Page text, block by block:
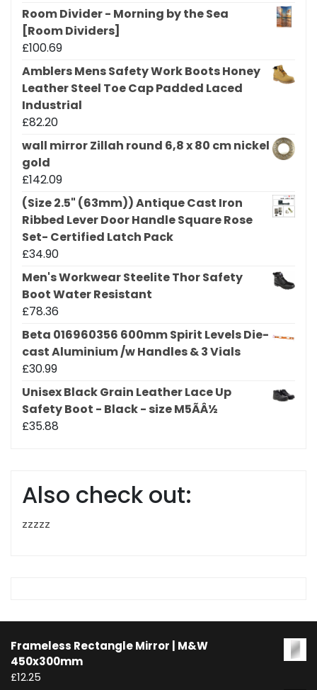
Room Divider - Morning by the Sea
[Room Dividers]
£100.69
Amblers Mens Safety Work Boots Honey
Leather Steel Toe Cap Padded Laced
Industrial
£82.20
wall mirror Zillah round 6,8 x 80 cm nickel
gold
£142.09
(Size 2.5" (63mm)) Antique Cast Iron
Ribbed Lever Door Handle Square Rose
Set- Certified Latch Pack
£34.90
Men's Workwear Steelite Thor Safety
Boot Water Resistant
£78.36
Beta 016960356 600mm Spirit Levels Die-
cast Aluminium /w Handles & 3 Vials
£30.99
Unisex Black Grain Leather Lace Up
Safety Boot - Black - size M5ÃÂ½
£35.88
Also check out:
zzzzz
Frameless Rectangle Mirror | M&W
450x300mm
£12.25